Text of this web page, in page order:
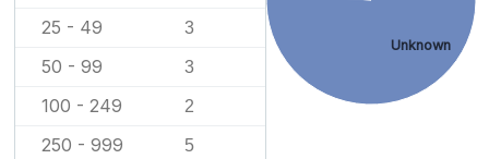
25 - 49 3
50 - 99 3
100 - 249 2
250 - 999 5
Unknown